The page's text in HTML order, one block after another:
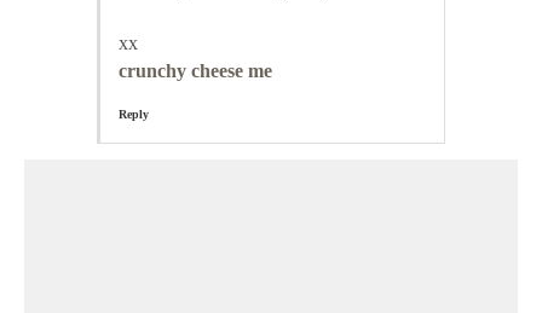
xx
crunchy cheese me
Reply